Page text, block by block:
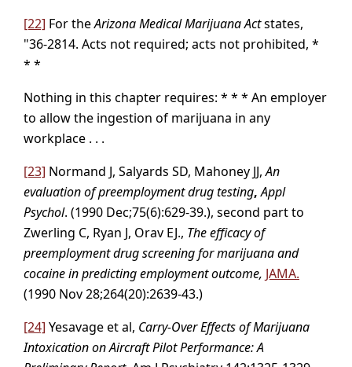
[22] For theArizona Medical Marijuana Actstates,
"36-2814. Acts not required; acts not prohibited, *
* *
Nothing in this chapter requires: * * * An employer
to allow the ingestion of marijuana in any
workplace . . .
[23] Normand J, Salyards SD, Mahoney JJ,An
evaluation of preemployment drug testing,Appl
Psychol. (1990 Dec;75(6):629-39.), second part to
Zwerling C, Ryan J, Orav EJ., The efficacy of
preemployment drug screening for marijuana and
cocaine in predicting employment outcome, JAMA.
(1990 Nov 28;264(20):2639-43.)
[24] Yesavage et al, Carry-Over Effects of Marijuana
Intoxication on Aircraft Pilot Performance: A